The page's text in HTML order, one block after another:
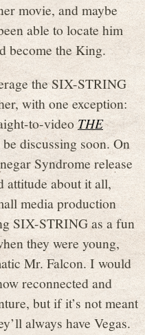
movie, and maybe
able to locate him
become the King.
the SIX-STRING
with one exception:
to-videoTHE
discussing soon. On
Syndrome release
attitude about it all,
media production
SIX-STRING as a fun
they were young,
Mr. Falcon. I would
reconnected and
but if it’s not meant
always have Vegas.